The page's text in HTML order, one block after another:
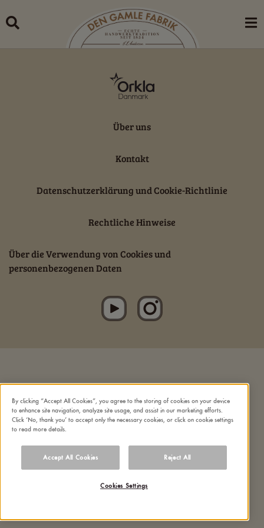
to
Über uns
Kontakt
Datenschutzerklärung und Cookie-Richtlinie
Rechtliche Hinweise
Über die Verwendung von Cookies und
personenbezogenen Daten
By clicking “Accept All Cookies”, you agree to the storing of cookies on your device
to enhance site navigation, analyze site usage, and assist in our marketing efforts.
Click ‘No, thank you’ to accept only the necessary cookies, or click on cookie settings
to read more details.
Accept All Cookies Reject All
Cookies Settings